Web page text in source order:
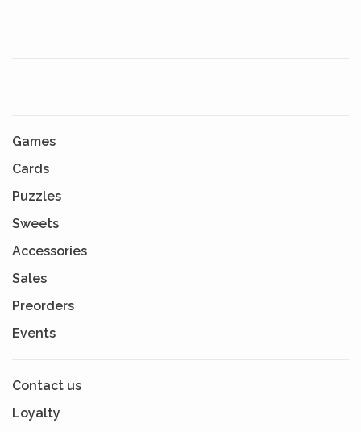
Games
Cards
Puzzles
Sweets
Accessories
Sales
Preorders
Events
Contact us
Loyalty